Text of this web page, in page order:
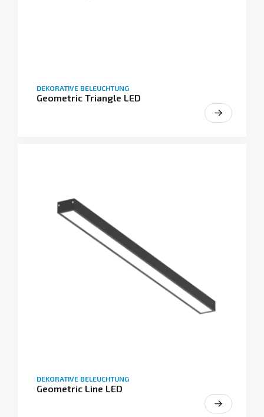
DEKORATIVE BELEUCHTUNG
Geometric Triangle LED
DEKORATIVE BELEUCHTUNG
Geometric Line LED